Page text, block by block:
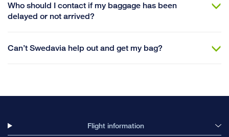
Who should I contact if my baggage has been
delayed or not arrived?
Can’t Swedavia help out and get my bag?
Flight information